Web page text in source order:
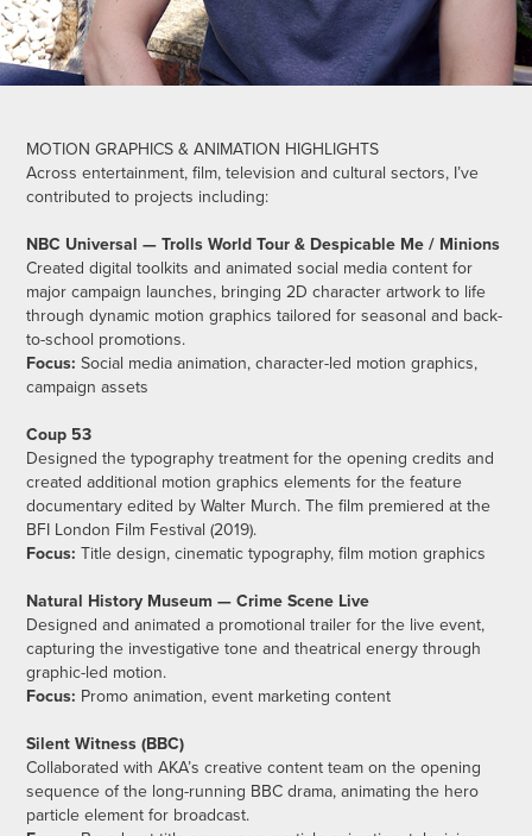
MOTION GRAPHICS & ANIMATION HIGHLIGHTS
Across entertainment, film, television and cultural sectors, I’ve
contributed to projects including:
NBC Universal — Trolls World Tour & Despicable Me / Minions
Created digital toolkits and animated social media content for
major campaign launches, bringing 2D character artwork to life
through dynamic motion graphics tailored for seasonal and back-
to-school promotions.
Focus: Social media animation, character-led motion graphics,
campaign assets
Coup 53
Designed the typography treatment for the opening credits and
created additional motion graphics elements for the feature
documentary edited by Walter Murch. The film premiered at the
BFI London Film Festival (2019).
Focus:Title design, cinematic typography, film motion graphics
Natural History Museum — Crime Scene Live
Designed and animated a promotional trailer for the live event,
capturing the investigative tone and theatrical energy through
graphic-led motion.
Focus: Promo animation, event marketing content
Silent Witness (BBC)
Collaborated with AKA’s creative content team on the opening
sequence of the long-running BBC drama, animating the hero
particle element for broadcast.